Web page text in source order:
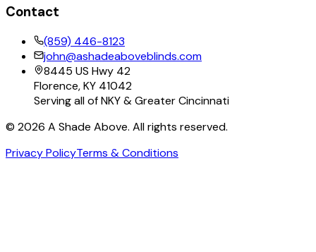
Contact
(859) 446-8123
john@ashadeaboveblinds.com
8445 US Hwy 42
Florence, KY 41042
Serving all of NKY & Greater Cincinnati
© 2026 A Shade Above. All rights reserved.
Privacy PolicyTerms & Conditions